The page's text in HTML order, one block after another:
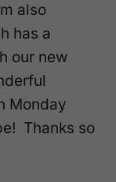
also
has a
our new
Monday
Thanks so